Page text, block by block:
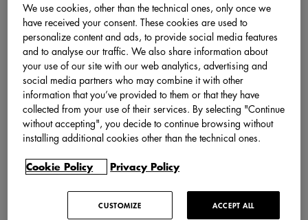
We use cookies, other than the technical ones, only once we
have received your consent. These cookies are used to
personalize content and ads, to provide social media features
and to analyse our traffic. We also share information about
your use of our site with our web analytics, advertising and
social media partners who may combine it with other
information that you’ve provided to them or that they have
collected from your use of their services. By selecting "Continue
without accepting", you decide to continue browsing without
installing additional cookies other than the technical ones.
Cookie Policy Privacy Policy
CUSTOMIZE ACCEPT ALL